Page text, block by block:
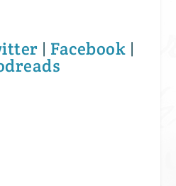
| Facebook |